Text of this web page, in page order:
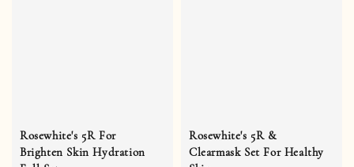
Rosewhite's 5R For
Brighten Skin Hydration
Rosewhite's 5R &
Clearmask Set For Healthy